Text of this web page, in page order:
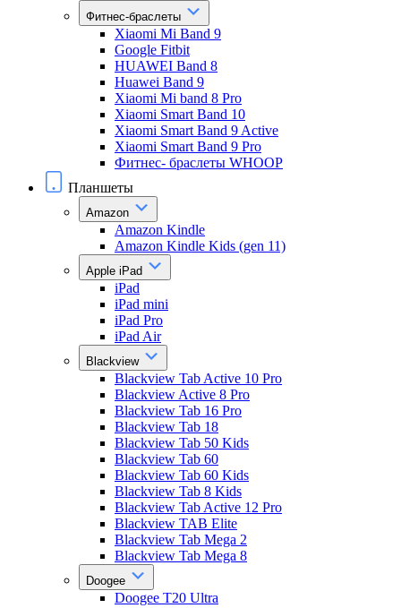
Фитнес-браслеты
Xiaomi Mi Band 9
Google Fitbit
HUAWEI Band 8
Huawei Band 9
Xiaomi Mi band 8 Pro
Xiaomi Smart Band 10
Xiaomi Smart Band 9 Active
Xiaomi Smart Band 9 Pro
Фитнес- браслеты WHOOP
Планшеты
Amazon
Amazon Kindle
Amazon Kindle Kids (gen 11)
Apple iPad
iPad
iPad mini
iPad Pro
iPad Air
Blackview
Blackview Tab Active 10 Pro
Blackview Active 8 Pro
Blackview Tab 16 Pro
Blackview Tab 18
Blackview Tab 50 Kids
Blackview Tab 60
Blackview Tab 60 Kids
Blackview Tab 8 Kids
Blackview Tab Active 12 Pro
Blackview TAB Elite
Blackview Tab Mega 2
Blackview Tab Mega 8
Doogee
Doogee T20 Ultra